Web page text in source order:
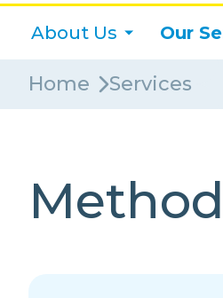
About Us Our
Home Services